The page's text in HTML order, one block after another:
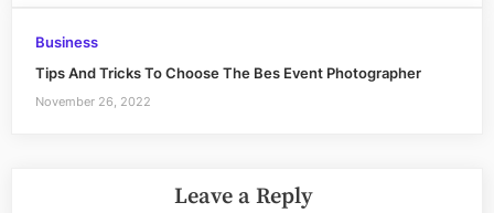
Business
Tips And Tricks To Choose The Bes Event Photographer
November 26, 2022
Leave a Reply